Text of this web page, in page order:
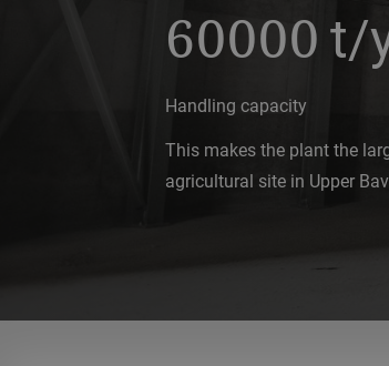
60000t/
Handling capacity
This makes the plant the
agricultural site in Upper